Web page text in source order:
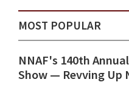
MOST POPULAR
NNAF's 140th
Show ⁠— Revving Up